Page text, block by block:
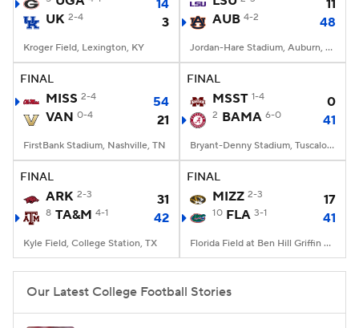
College Football Betting
StubHub
14
UK 2-4 3
Kroger Field, Lexington, KY
11
AUB 4-2 48
Jordan-Hare Stadium, Auburn, AL
FINAL
MISS 2-4
54
VAN 0-4 21
FirstBank Stadium, Nashville, TN
FINAL
MSST 1-4 0
2 BAMA 6-0 41
Bryant-Denny Stadium, Tuscaloosa, AL
FINAL
ARK 2-3 31
8 TA&M 4-1 42
Kyle Field, College Station, TX
FINAL
MIZZ 2-3 17
10 FLA 3-1 41
Florida Field at Ben Hill Griffin Stadium, Gainesville, FL
Our Latest College Football Stories